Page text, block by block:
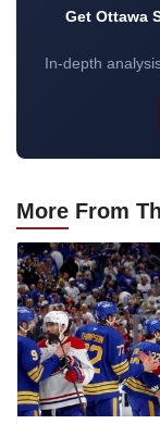
Get Ottawa
In-depth
More From